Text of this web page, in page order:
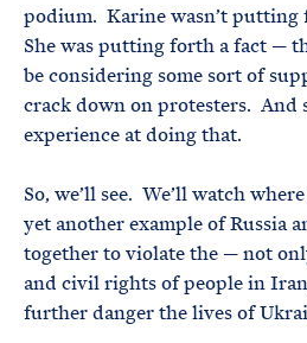
podium. Karine wasn’t putting
She was putting forth a fact —
be considering some sort of
crack down on protesters. And
experience at doing that.
So, we’ll see. We’ll watch
yet another example of Russia
together to violate the — not
and civil rights of people in
further danger the lives of